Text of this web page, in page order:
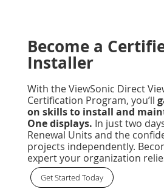
Become a
Installer
With the ViewSonic Direct
Certification Program, you’ll
on skills to install and
One displays. In just two
Renewal Units and the
projects independently.
expert your organization
Get Started Today